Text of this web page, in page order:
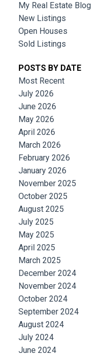
My Real Estate Blog
New Listings
Open Houses
Sold Listings
POSTS BY DATE
Most Recent
July 2026
June 2026
May 2026
April 2026
March 2026
February 2026
January 2026
November 2025
October 2025
August 2025
July 2025
May 2025
April 2025
March 2025
December 2024
November 2024
October 2024
September 2024
August 2024
July 2024
June 2024